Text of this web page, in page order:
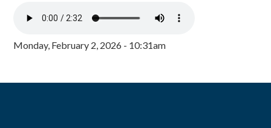
Monday, February 2, 2026 - 10:31am